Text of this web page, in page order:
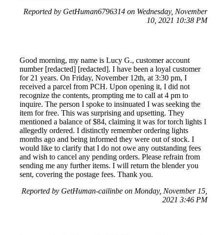
Reported by GetHuman6796314 on Wednesday, November
10, 2021 10:38 PM
Good morning, my name is Lucy G., customer account
number [redacted] [redacted]. I have been a loyal customer
for 21 years. On Friday, November 12th, at 3:30 pm, I
received a parcel from PCH. Upon opening it, I did not
recognize the contents, prompting me to call at 4 pm to
inquire. The person I spoke to insinuated I was seeking the
item for free. This was surprising and upsetting. They
mentioned a balance of $84, claiming it was for torch lights I
allegedly ordered. I distinctly remember ordering lights
months ago and being informed they were out of stock. I
would like to clarify that I do not owe any outstanding fees
and wish to cancel any pending orders. Please refrain from
sending me any further items. I will return the blender you
sent, covering the postage fees. Thank you.
Reported by GetHuman-cailinbe on Monday, November 15,
2021 3:46 PM